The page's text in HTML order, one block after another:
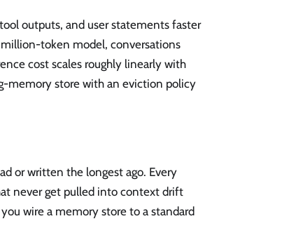
outputs, and user statements faster
token model, conversations
cost scales roughly linearly with
memory store with an eviction policy
or written the longest ago. Every
never get pulled into context drift
wire a memory store to a standard